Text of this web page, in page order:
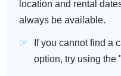
location and rental
always be available.
If you cannot find a
option, try using the "